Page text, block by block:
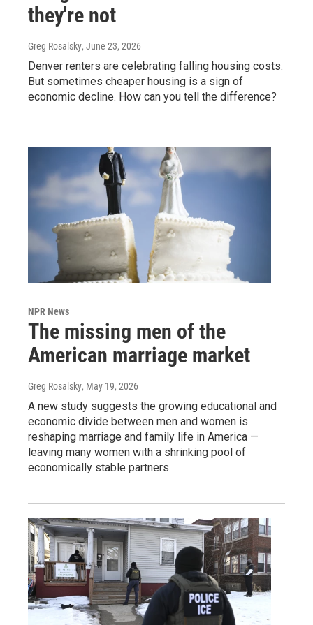
they're not
Greg Rosalsky, June 23, 2026
Denver renters are celebrating falling housing costs.
But sometimes cheaper housing is a sign of
economic decline. How can you tell the difference?
NPR News
The missing men of the
American marriage market
Greg Rosalsky, May 19, 2026
A new study suggests the growing educational and
economic divide between men and women is
reshaping marriage and family life in America —
leaving many women with a shrinking pool of
economically stable partners.